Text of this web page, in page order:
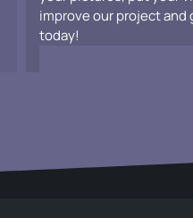
improve our project and
today!